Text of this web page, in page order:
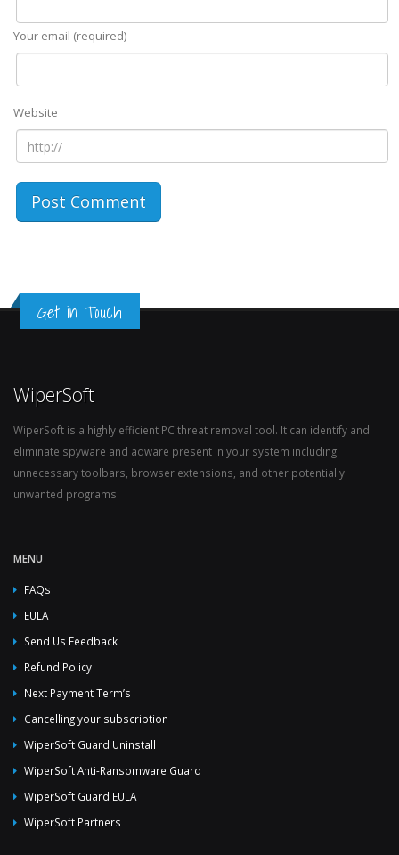
Your email (required)
Website
Get in Touch
WiperSoft
WiperSoft is a highly efficient PC threat removal tool. It can identify and
eliminate spyware and adware present in your system including
unnecessary toolbars, browser extensions, and other potentially
unwanted programs.
MENU
FAQs
EULA
Send Us Feedback
Refund Policy
Next Payment Term’s
Cancelling your subscription
WiperSoft Guard Uninstall
WiperSoft Anti-Ransomware Guard
WiperSoft Guard EULA
WiperSoft Partners